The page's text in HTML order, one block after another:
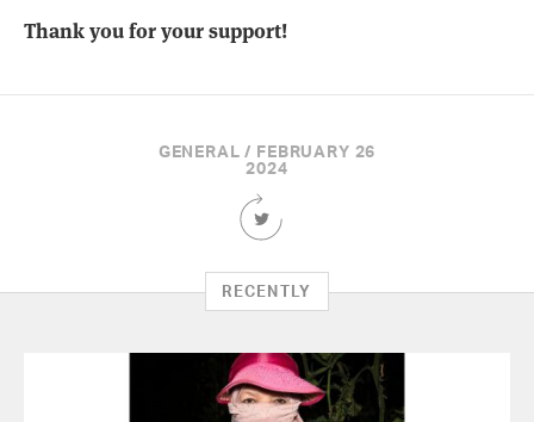
Thank you for your support!
GENERAL / FEBRUARY 26
2024
Share
this
Article
on
Twitter
RECENTLY